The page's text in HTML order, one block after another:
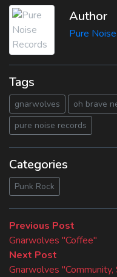
Author
Pure
Tags
gnarwolves oh brave
pure noise records
Categories
Punk Rock
Previous Post
post:
Gnarwolves "Coffee"
Next Post
post:
Gnarwolves